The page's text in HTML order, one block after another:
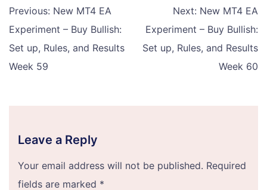
Post
navigation
Previous: New MT4 EA
Experiment – Buy Bullish:
Set up, Rules, and Results
Week 59
Next: New MT4 EA
Experiment – Buy Bullish:
Set up, Rules, and Results
Week 60
Leave a Reply
Your email address will not be published. Required
fields are marked *